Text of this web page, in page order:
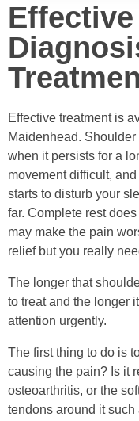
Effective treatment is
Maidenhead.
when it persists for a
movement difficult,
starts to disturb your
far. Complete rest
may make the pain
relief but you really
The longer that
to treat and the longer
attention urgently.
The first thing to do is
causing the pain? Is it
osteoarthritis, or the
tendons around it such